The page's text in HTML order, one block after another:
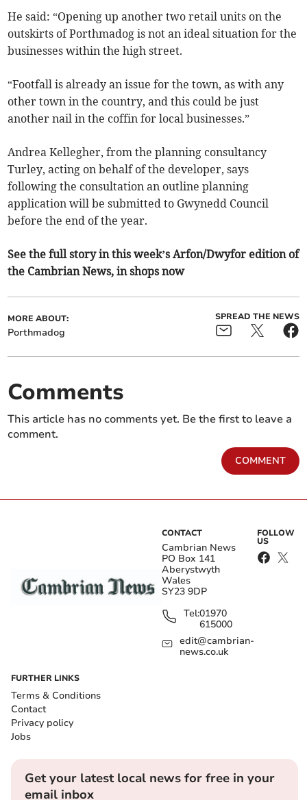
He said: “Opening up another two retail units on the
outskirts of Porthmadog is not an ideal situation for the
businesses within the high street.
“Footfall is already an issue for the town, as with any
other town in the country, and this could be just
another nail in the coffin for local businesses.”
Andrea Kellegher, from the planning consultancy
Turley, acting on behalf of the developer, says
following the consultation an outline planning
application will be submitted to Gwynedd Council
before the end of the year.
See the full story in this week’s Arfon/Dwyfor edition of
the Cambrian News, in shops now
MORE ABOUT:
Porthmadog
SPREAD THE NEWS
Comments
This article has no comments yet. Be the first to leave a
comment.
COMMENT
CONTACT
Cambrian News
PO Box 141
Aberystwyth
Wales
SY23 9DP
Tel:01970
615000
edit@cambrian-
news.co.uk
FOLLOW
US
FURTHER LINKS
Terms & Conditions
Contact
Privacy policy
Jobs
Get your latest local news for free in your
email inbox